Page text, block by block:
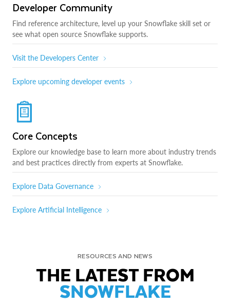
Developer Community
Find reference architecture, level up your Snowflake skill set or
see what open source Snowflake supports.
Visit the Developers Center
Explore upcoming developer events
Core Concepts
Explore our knowledge base to learn more about industry trends
and best practices directly from experts at Snowflake.
Explore Data Governance
Explore Artificial Intelligence
RESOURCES AND NEWS
THE LATEST FROM
SNOWFLAKE